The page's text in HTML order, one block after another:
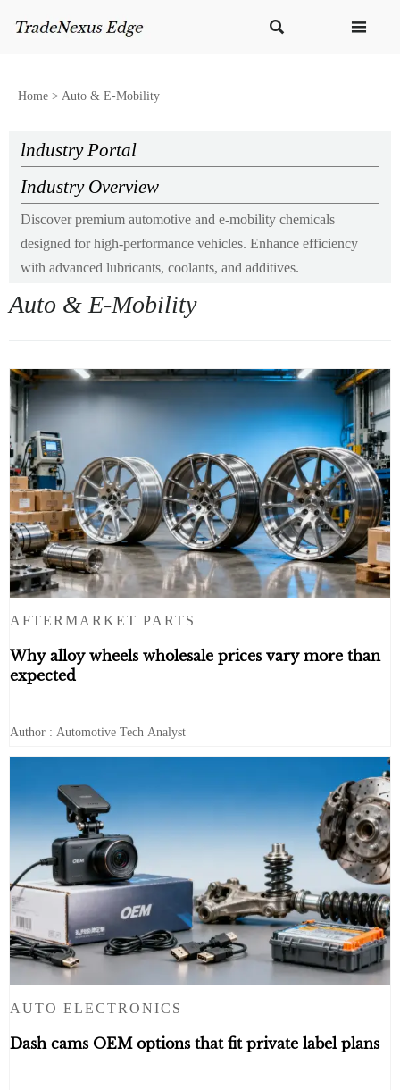
 
Home > Auto & E-Mobility
lndustry Portal
Industry Overview
Discover premium automotive and e-mobility chemicals
designed for high-performance vehicles. Enhance efficiency
with advanced lubricants, coolants, and additives.
Auto & E-Mobility
AFTERMARKET PARTS
Why alloy wheels wholesale prices vary more than
expected
Author : Automotive Tech Analyst
AUTO ELECTRONICS
Dash cams OEM options that fit private label plans